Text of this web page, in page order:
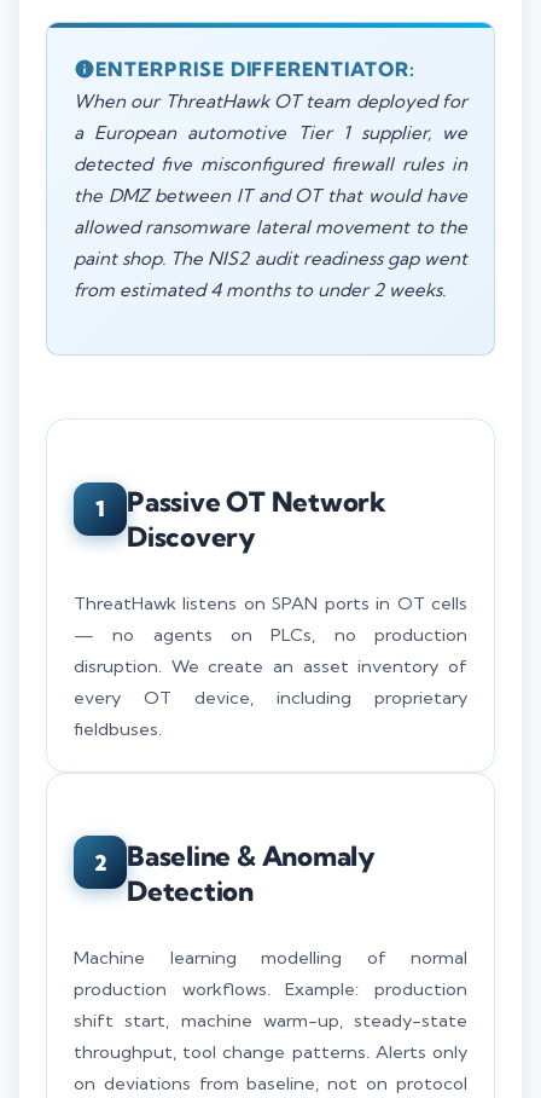
ENTERPRISE DIFFERENTIATOR:
When our ThreatHawk OT team deployed for
a European automotive Tier 1 supplier, we
detected five misconfigured firewall rules in
the DMZ between IT and OT that would have
allowed ransomware lateral movement to the
paint shop. The NIS2 audit readiness gap went
from estimated 4 months to under 2 weeks.
1
Passive OT Network
Discovery
ThreatHawk listens on SPAN ports in OT cells
— no agents on PLCs, no production
disruption. We create an asset inventory of
every OT device, including proprietary
fieldbuses.
2
Baseline & Anomaly
Detection
Machine learning modelling of normal
production workflows. Example: production
shift start, machine warm-up, steady-state
throughput, tool change patterns. Alerts only
on deviations from baseline, not on protocol